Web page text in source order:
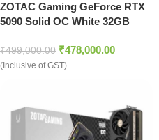
ZOTAC Gaming GeForce RTX
5090 Solid OC White 32GB
₹499,000.00 ₹478,000.00
(Inclusive of GST)